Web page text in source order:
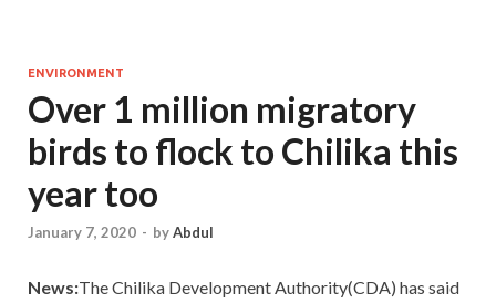
ENVIRONMENT
Over 1 million migratory
birds to flock to Chilika this
year too
January 7, 2020 - byAbdul
News:The Chilika Development Authority(CDA) has said